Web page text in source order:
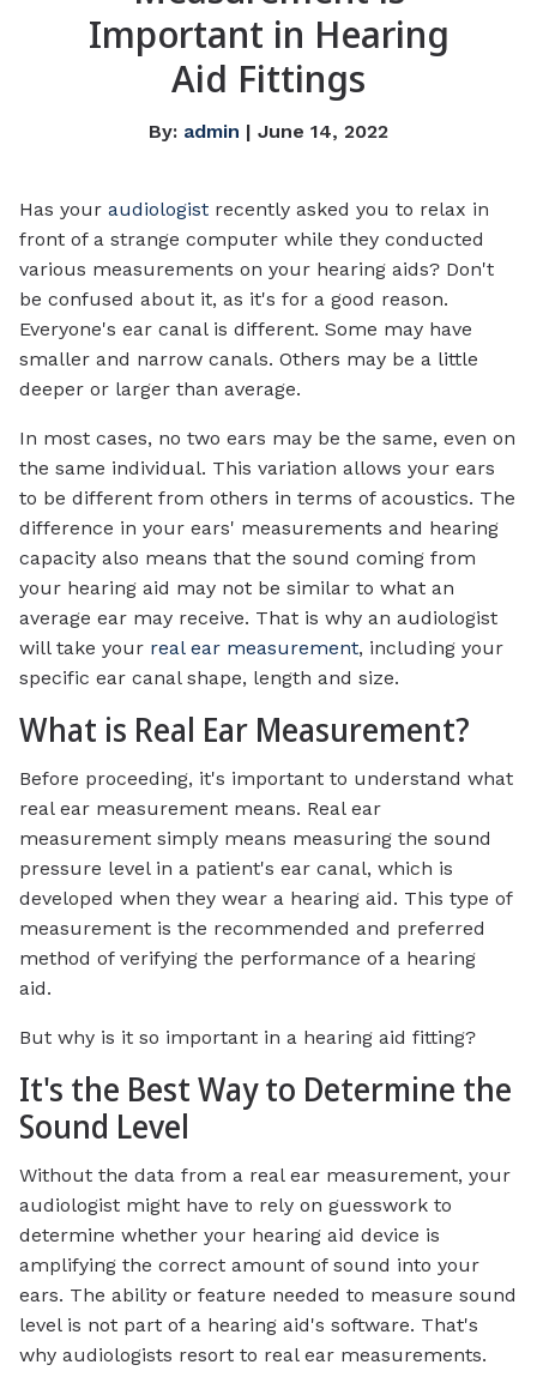
Important in Hearing
Aid Fittings
By: admin | June 14, 2022
Has your audiologist recently asked you to relax in
front of a strange computer while they conducted
various measurements on your hearing aids? Don't
be confused about it, as it's for a good reason.
Everyone's ear canal is different. Some may have
smaller and narrow canals. Others may be a little
deeper or larger than average.
In most cases, no two ears may be the same, even on
the same individual. This variation allows your ears
to be different from others in terms of acoustics. The
difference in your ears' measurements and hearing
capacity also means that the sound coming from
your hearing aid may not be similar to what an
average ear may receive. That is why an audiologist
will take your real ear measurement, including your
specific ear canal shape, length and size.
What is Real Ear Measurement?
Before proceeding, it's important to understand what
real ear measurement means. Real ear
measurement simply means measuring the sound
pressure level in a patient's ear canal, which is
developed when they wear a hearing aid. This type of
measurement is the recommended and preferred
method of verifying the performance of a hearing
aid.
But why is it so important in a hearing aid fitting?
It's the Best Way to Determine the
Sound Level
Without the data from a real ear measurement, your
audiologist might have to rely on guesswork to
determine whether your hearing aid device is
amplifying the correct amount of sound into your
ears. The ability or feature needed to measure sound
level is not part of a hearing aid's software. That's
why audiologists resort to real ear measurements.